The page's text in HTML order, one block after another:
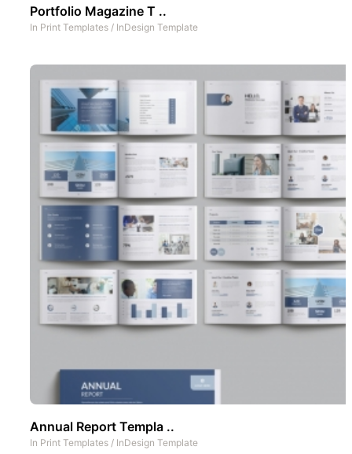
Portfolio Magazine T ..
In Print Templates / InDesign Template
Annual Report Templa ..
In Print Templates / InDesign Template